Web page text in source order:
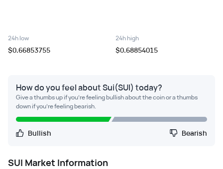
24h low
$0.66853755
24h high
$0.68854015
How do you feel about Sui(SUI) today?
Give a thumbs up if you're feeling bullish about the coin or a thumbs
down if you're feeling bearish.
Bullish Bearish
SUI Market Information